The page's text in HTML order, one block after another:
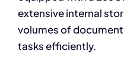
extensive internal
volumes of
tasks efficiently.